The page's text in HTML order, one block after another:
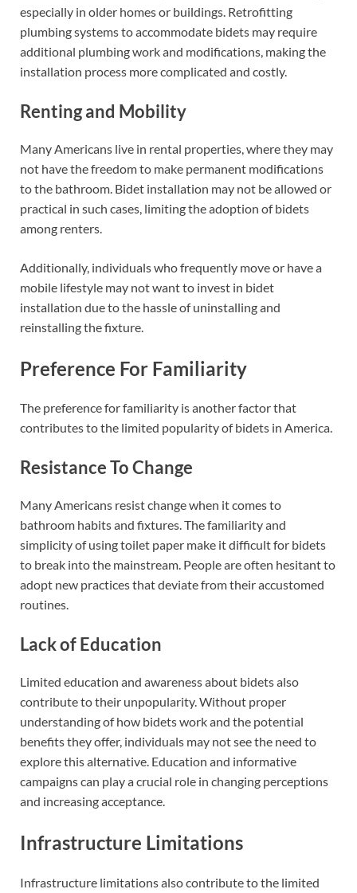
especially in older homes or buildings. Retrofitting
plumbing systems to accommodate bidets may require
additional plumbing work and modifications, making the
installation process more complicated and costly.
Renting and Mobility
Many Americans live in rental properties, where they may
not have the freedom to make permanent modifications
to the bathroom. Bidet installation may not be allowed or
practical in such cases, limiting the adoption of bidets
among renters.
Additionally, individuals who frequently move or have a
mobile lifestyle may not want to invest in bidet
installation due to the hassle of uninstalling and
reinstalling the fixture.
Preference For Familiarity
The preference for familiarity is another factor that
contributes to the limited popularity of bidets in America.
Resistance To Change
Many Americans resist change when it comes to
bathroom habits and fixtures. The familiarity and
simplicity of using toilet paper make it difficult for bidets
to break into the mainstream. People are often hesitant to
adopt new practices that deviate from their accustomed
routines.
Lack of Education
Limited education and awareness about bidets also
contribute to their unpopularity. Without proper
understanding of how bidets work and the potential
benefits they offer, individuals may not see the need to
explore this alternative. Education and informative
campaigns can play a crucial role in changing perceptions
and increasing acceptance.
Infrastructure Limitations
Infrastructure limitations also contribute to the limited